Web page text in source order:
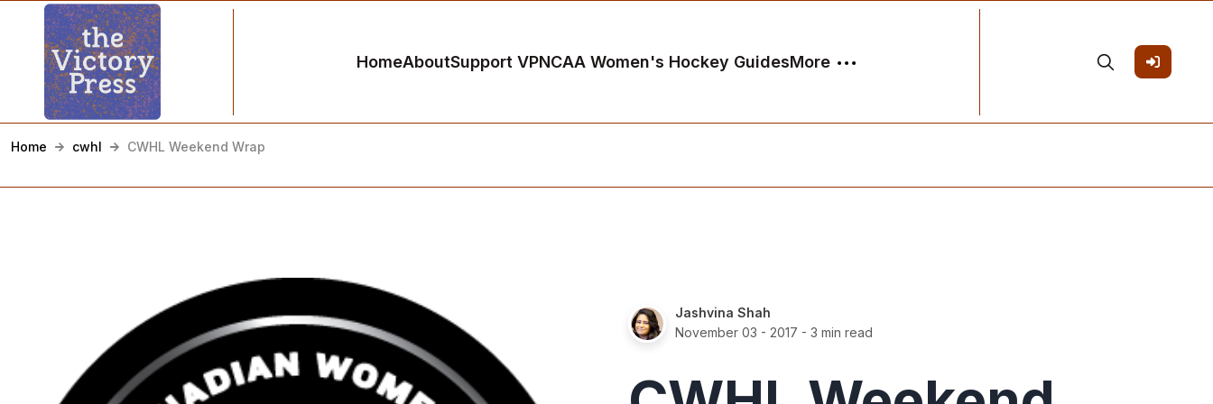
HomeAboutSupport VPNCAA Women's Hockey GuidesMore
Home cwhl CWHL Weekend Wrap
Jashvina Shah
November 03 - 2017 - 3 min read